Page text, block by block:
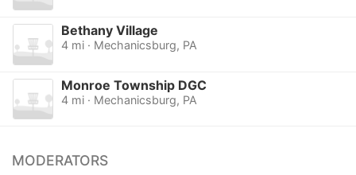
Bethany Village
4 mi · Mechanicsburg, PA
Monroe Township DGC
4 mi · Mechanicsburg, PA
MODERATORS